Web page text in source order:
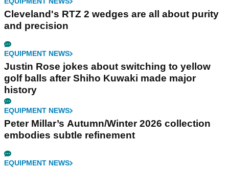
Cleveland's RTZ 2 wedges are all about purity
and precision
EQUIPMENT NEWS
Justin Rose jokes about switching to yellow
golf balls after Shiho Kuwaki made major
history
EQUIPMENT NEWS
Peter Millar’s Autumn/Winter 2026 collection
embodies subtle refinement
EQUIPMENT NEWS